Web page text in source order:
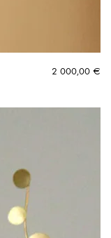
2 000,00 €